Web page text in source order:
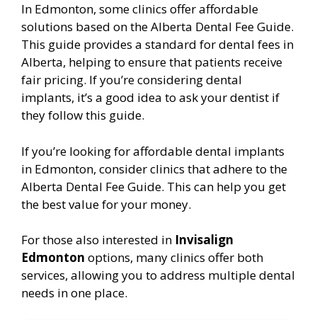
In Edmonton, some clinics offer affordable
solutions based on the Alberta Dental Fee Guide.
This guide provides a standard for dental fees in
Alberta, helping to ensure that patients receive
fair pricing. If you’re considering dental
implants, it’s a good idea to ask your dentist if
they follow this guide.
If you’re looking for affordable dental implants
in Edmonton, consider clinics that adhere to the
Alberta Dental Fee Guide. This can help you get
the best value for your money.
For those also interested in Invisalign
Edmonton options, many clinics offer both
services, allowing you to address multiple dental
needs in one place.